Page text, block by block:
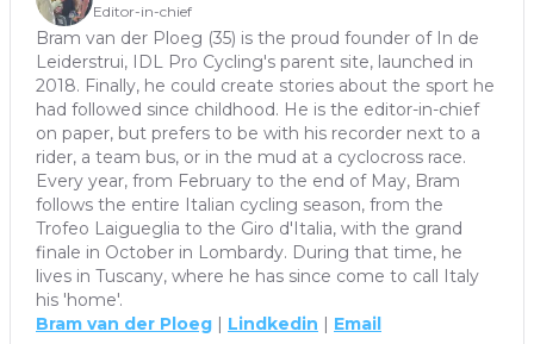
Editor-in-chief
Bram van der Ploeg (35) is the proud founder of In de
Leiderstrui, IDL Pro Cycling's parent site, launched in
2018. Finally, he could create stories about the sport he
had followed since childhood. He is the editor-in-chief
on paper, but prefers to be with his recorder next to a
rider, a team bus, or in the mud at a cyclocross race.
Every year, from February to the end of May, Bram
follows the entire Italian cycling season, from the
Trofeo Laigueglia to the Giro d'Italia, with the grand
finale in October in Lombardy. During that time, he
lives in Tuscany, where he has since come to call Italy
his 'home'.
Bram van der Ploeg | Lindkedin | Email